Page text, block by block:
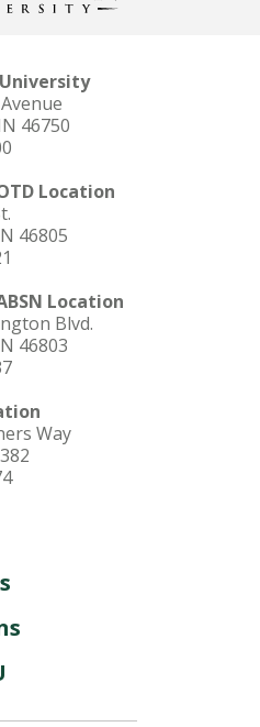
46750
Location
46805
Location
Blvd.
46803
Way